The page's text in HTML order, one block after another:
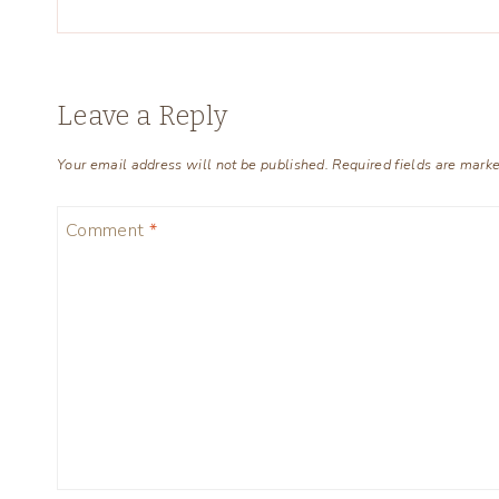
Leave a Reply
Your email address will not be published. Required fields are
Comment *